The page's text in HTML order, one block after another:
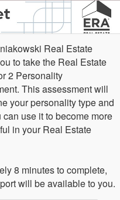
Real Estate
to take the Real Estate
2 Personality
This assessment will
your personality type and
can use it to become more
in your Real Estate
8 minutes to complete,
will be available to you.